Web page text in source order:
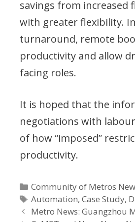
savings from increased
with greater flexibility.
turnaround, remote
productivity and allow
facing roles.
It is hoped that the
negotiations with
of how “imposed”
productivity.
Categories
Community of Metros
Tags
Automation,Case Study,
Metro News: Guangzhou